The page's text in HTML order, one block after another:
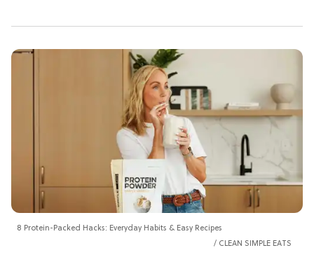
8 Protein-Packed Hacks: Everyday Habits & Easy Recipes
CLEAN SIMPLE EATS